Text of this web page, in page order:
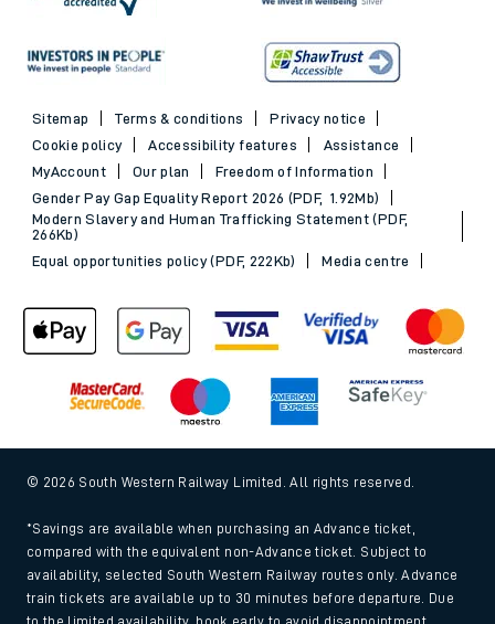
Sitemap Terms & conditions
Privacy notice
Cookie policy
Accessibility features
Assistance
MyAccount
Our plan
Freedom of Information
Gender Pay Gap Equality Report 2026 (PDF, 1.92Mb)
Modern Slavery and Human Trafficking Statement (PDF,
266Kb)
Equal opportunities policy (PDF, 222Kb)
Media centre
© 2026 South Western Railway Limited. All rights reserved.
*Savings are available when purchasing an Advance ticket,
compared with the equivalent non-Advance ticket. Subject to
availability, selected South Western Railway routes only. Advance
train tickets are available up to 30 minutes before departure. Due
to the limited availability, book early to avoid disappointment.